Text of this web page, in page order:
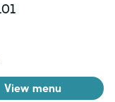
View menu